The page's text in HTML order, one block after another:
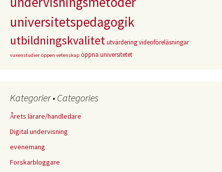
universitetspedagogik
utbildningskvalitetutvärderingvideoföreläsningar
vuxenstudier öppen vetenskap öppna universitetet
Kategorier • Categories
Årets lärare/handledare
Digital undervisning
evenemang
Forskarbloggare